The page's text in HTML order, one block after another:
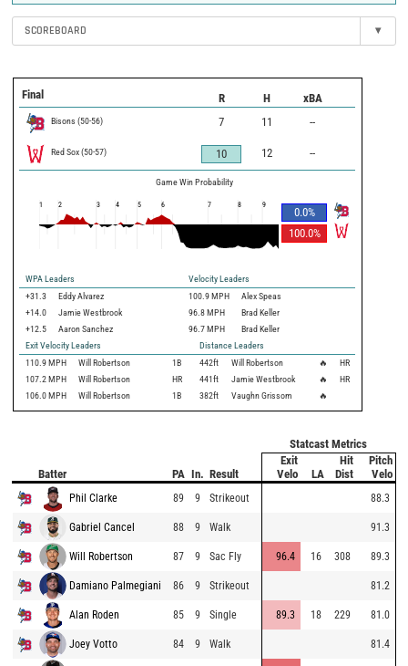
SCOREBOARD ▾
Final R H xBA
Bisons (50-56) 7 11 --
Red Sox(50-57) 10 12 --
Game Win Probability
0.0%
100.0%
1 2 3 4 5 6 7 8 9
WPA Leaders
Velocity Leaders
+31.3
Eddy Alvarez 100.9 MPH
Alex Speas
+14.0
Jamie Westbrook 96.8 MPH
Brad Keller
+12.5
Aaron Sanchez 96.7 MPH
Brad Keller
Exit Velocity Leaders
Distance Leaders
110.9 MPH Will Robertson 1B 442ft Will Robertson 🔥
HR
107.2 MPH Will Robertson HR 441ft Jamie Westbrook 🔥
HR
106.0 MPH Will Robertson 1B 382ft Vaughn Grissom 🔥
Statcast Metrics
Batter PA In. Result
Exit
Velo
LA
Hit
Dist
Pitch
Velo
Phil Clarke 89 9 Strikeout 88.3
Gabriel Cancel 88 9 Walk 91.3
Will Robertson 87 9 Sac Fly 96.4 16 308 89.3
Damiano Palmegiani 86 9 Strikeout 81.2
Alan Roden 85 9 Single 89.3 18 229 81.0
Joey Votto 84 9 Walk 81.4